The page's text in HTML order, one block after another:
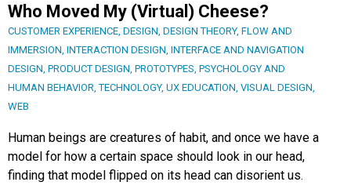
Who Moved My (Virtual) Cheese?
CUSTOMER EXPERIENCE DESIGN DESIGN THEORY, FLOW AND
IMMERSION INTERACTION DESIGN INTERFACE AND NAVIGATION
DESIGN PRODUCT DESIGN PROTOTYPES PSYCHOLOGY AND
HUMAN BEHAVIOR ,TECHNOLOGY, UX EDUCATION VISUAL DESIGN
WEB
Human beings are creatures of habit, and once we have a
model for how a certain space should look in our head,
finding that model flipped on its head can disorient us.